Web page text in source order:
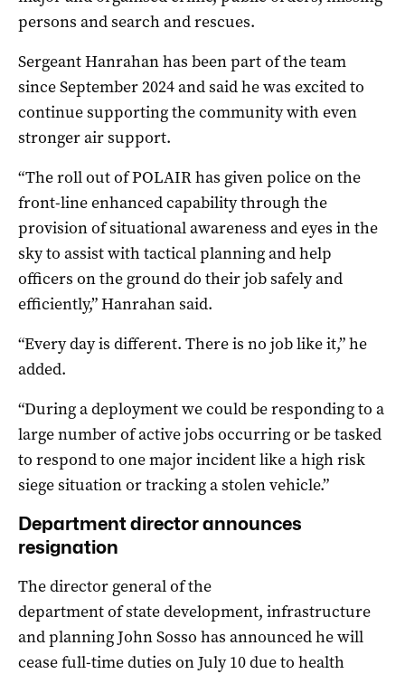
persons and search and rescues.
Sergeant Hanrahan has been part of the team
since September 2024 and said he was excited to
continue supporting the community with even
stronger air support.
“The roll out of POLAIR has given police on the
front-line enhanced capability through the
provision of situational awareness and eyes in the
sky to assist with tactical planning and help
officers on the ground do their job safely and
efficiently,” Hanrahan said.
“Every day is different. There is no job like it,” he
added.
“During a deployment we could be responding to a
large number of active jobs occurring or be tasked
to respond to one major incident like a high risk
siege situation or tracking a stolen vehicle.”
Department director announces
resignation
The director general of the
department of state development, infrastructure
and planning John Sosso has announced he will
cease full-time duties on July 10 due to health